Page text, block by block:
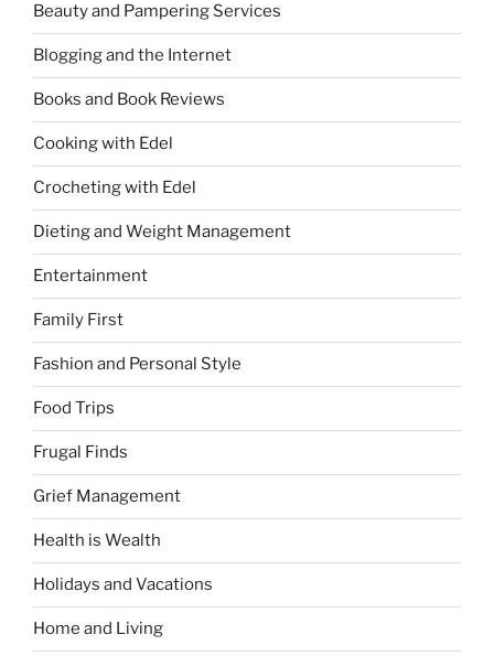
Beauty and Pampering Services
Blogging and the Internet
Books and Book Reviews
Cooking with Edel
Crocheting with Edel
Dieting and Weight Management
Entertainment
Family First
Fashion and Personal Style
Food Trips
Frugal Finds
Grief Management
Health is Wealth
Holidays and Vacations
Home and Living